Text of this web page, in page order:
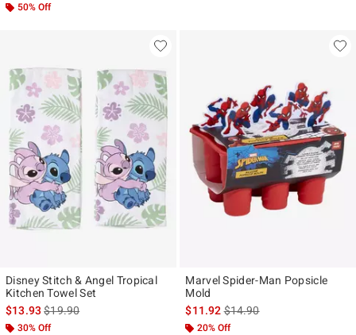
50% Off
Disney Stitch & Angel Tropical
Kitchen Towel Set
$13.93is sales price, the original price is
$19.90
30% Off
Marvel Spider-Man Popsicle
Mold
$11.92is sales price, the original
$14.90
20% Off